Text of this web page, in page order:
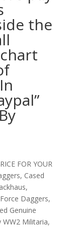
the
FOR YOUR
, Cased
,
Daggers,
Genuine
WW2 Militaria,